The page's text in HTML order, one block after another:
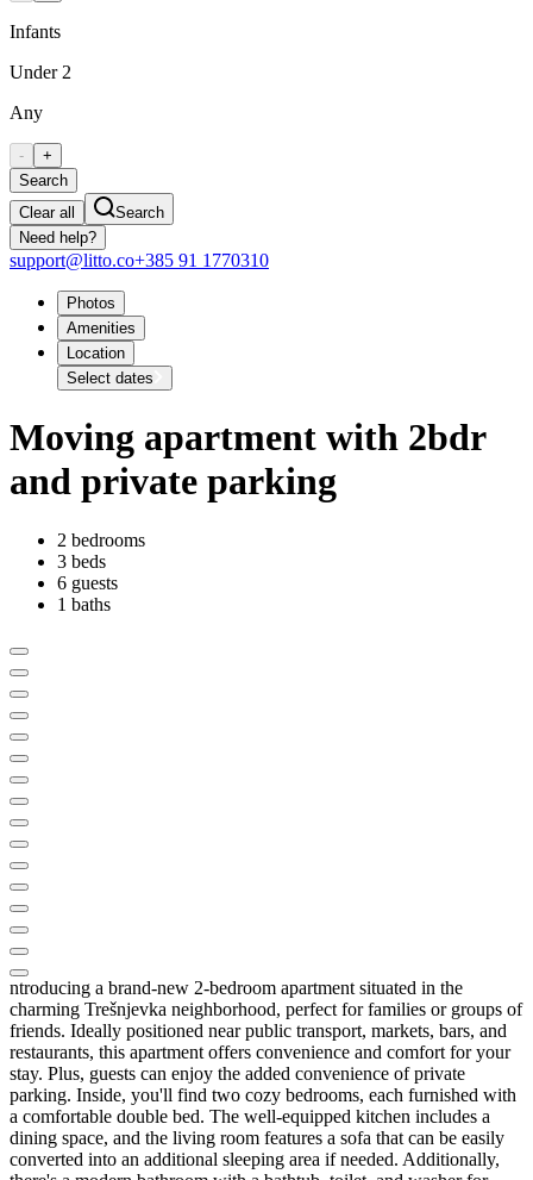
Infants
Under 2
Any
-
+
Search
Clear all
Search
Need help?
support@litto.co+385 91 1770310
Photos
Amenities
Location
Select dates
Moving apartment with 2bdr
and private parking
2 bedrooms
3 beds
6 guests
1 baths
ntroducing a brand-new 2-bedroom apartment situated in the
charming Trešnjevka neighborhood, perfect for families or groups of
friends. Ideally positioned near public transport, markets, bars, and
restaurants, this apartment offers convenience and comfort for your
stay. Plus, guests can enjoy the added convenience of private
parking. Inside, you'll find two cozy bedrooms, each furnished with
a comfortable double bed. The well-equipped kitchen includes a
dining space, and the living room features a sofa that can be easily
converted into an additional sleeping area if needed. Additionally,